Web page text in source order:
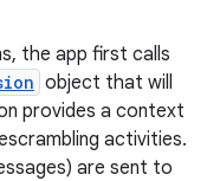
the app first calls
object that will
provides a context
activities.
are sent to